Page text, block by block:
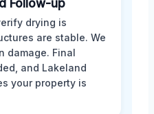
Follow-up
drying is
are stable. We
damage. Final
and Lakeland
your property is